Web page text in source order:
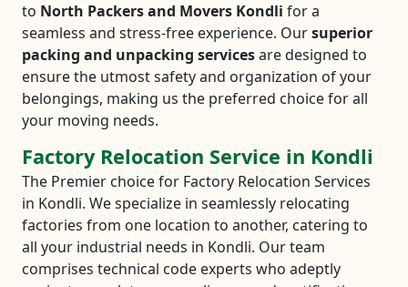
to North Packers and Movers Kondli for a
seamless and stress-free experience. Oursuperior
packing and unpacking servicesare designed to
ensure the utmost safety and organization of your
belongings, making us the preferred choice for all
your moving needs.
Factory Relocation Service in Kondli
The Premier choice for Factory Relocation Services
in Kondli. We specialize in seamlessly relocating
factories from one location to another, catering to
all your industrial needs in Kondli. Our team
comprises technical code experts who adeptly